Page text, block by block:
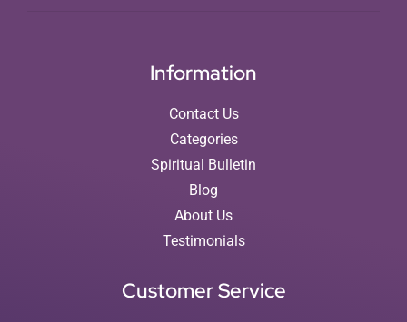
Information
Contact Us
Categories
Spiritual Bulletin
Blog
About Us
Testimonials
Customer Service